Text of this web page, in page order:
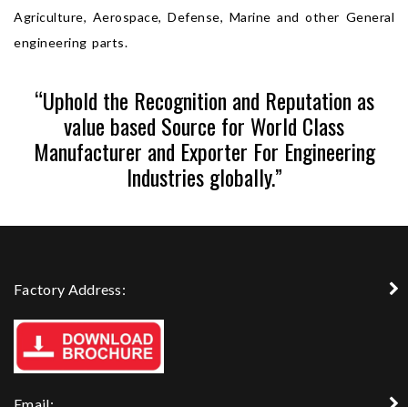
Agriculture, Aerospace, Defense, Marine and other General
engineering parts.
“Uphold the Recognition and Reputation as
value based Source for World Class
Manufacturer and Exporter For Engineering
Industries globally.”
Factory Address: